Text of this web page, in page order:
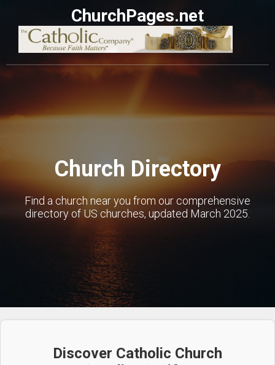
ChurchPages.net
Church Directory
Find a church near you from our comprehensive
directory of US churches, updated March 2025.
Discover Catholic Church